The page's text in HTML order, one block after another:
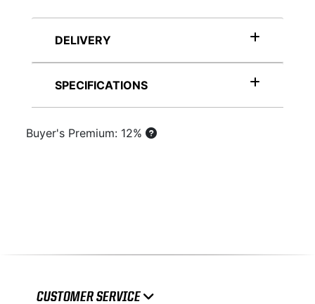
DELIVERY
SPECIFICATIONS
Buyer's Premium: 12%
CUSTOMER SERVICE